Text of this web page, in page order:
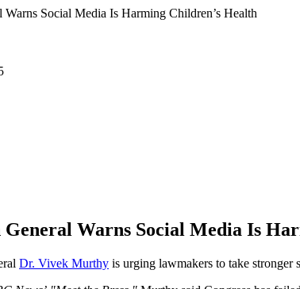
Warns Social Media Is
Dr. Vivek Murthy is urging lawmakers to take stronger